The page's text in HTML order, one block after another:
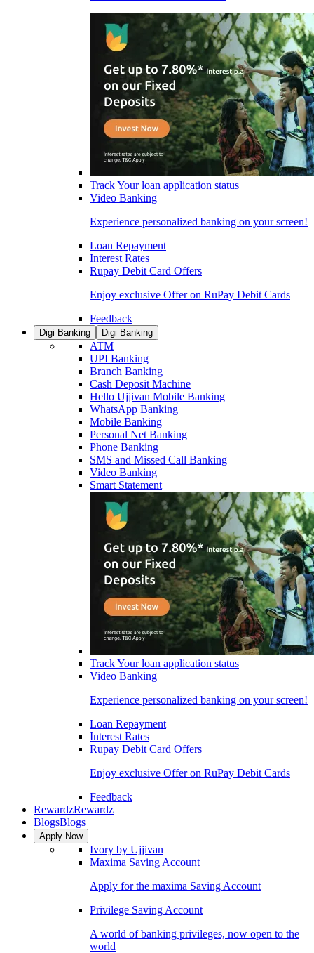
Track Your loan application status
Video Banking
Experience personalized banking on your screen!
Loan Repayment
Interest Rates
Rupay Debit Card Offers
Enjoy exclusive Offer on RuPay Debit Cards
Feedback
Digi Banking Digi Banking
ATM
UPI Banking
Branch Banking
Cash Deposit Machine
Hello Ujjivan Mobile Banking
WhatsApp Banking
Mobile Banking
Personal Net Banking
Phone Banking
SMS and Missed Call Banking
Video Banking
Smart Statement
Track Your loan application status
Video Banking
Experience personalized banking on your screen!
Loan Repayment
Interest Rates
Rupay Debit Card Offers
Enjoy exclusive Offer on RuPay Debit Cards
Feedback
RewardzRewardz
BlogsBlogs
Apply Now
Ivory by Ujjivan
Maxima Saving Account
Apply for the maxima Saving Account
Privilege Saving Account
A world of banking privileges, now open to the
world